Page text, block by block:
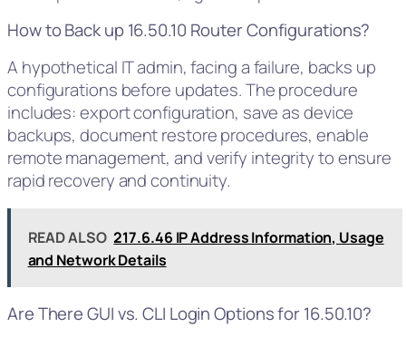
How to Back up 16.50.10 Router Configurations?
A hypothetical IT admin, facing a failure, backs up
configurations before updates. The procedure
includes: export configuration, save as device
backups, document restore procedures, enable
remote management, and verify integrity to ensure
rapid recovery and continuity.
READ ALSO 217.6.46 IP Address Information, Usage
and Network Details
Are There GUI vs. CLI Login Options for 16.50.10?